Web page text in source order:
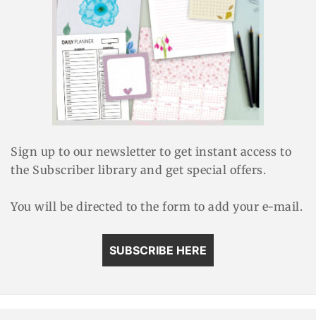
Sign up to our newsletter to get instant access to
the Subscriber library and get special offers.
You will be directed to the form to add your e-mail.
SUBSCRIBE HERE